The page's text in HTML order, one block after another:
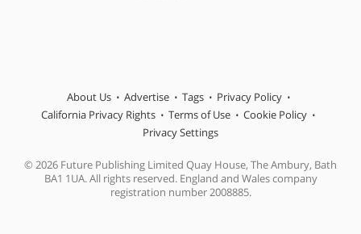
About Us Advertise Tags
Privacy Policy
California Privacy Rights
Terms of Use
Cookie Policy
Privacy Settings
© 2026 Future Publishing Limited Quay House, The Ambury, Bath
BA1 1UA. All rights reserved. England and Wales company
registration number 2008885.